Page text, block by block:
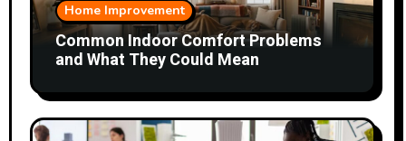
Home Improvement
Common Indoor Comfort Problems
and What They Could Mean